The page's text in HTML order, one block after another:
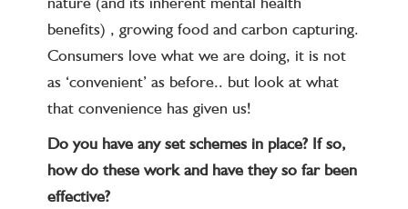
benefits) , growing food and carbon capturing.
Consumers love what we are doing, it is not
as ‘convenient’ as before.. but look at what
that convenience has given us!
Do you have any set schemes in place? If so,
how do these work and have they so far been
effective?